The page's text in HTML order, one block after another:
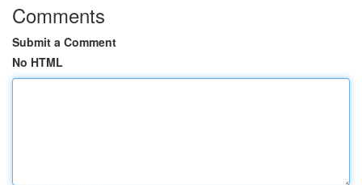
Comments
Submit a Comment
No HTML